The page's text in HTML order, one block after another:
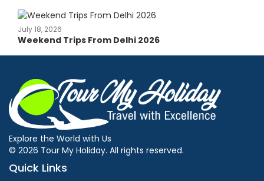
July 18, 2026
Weekend Trips From Delhi 2026
Explore the World with Us
© 2026 Tour My Holiday. All rights reserved.
Quick Links